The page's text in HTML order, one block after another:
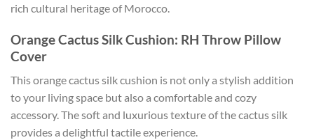
rich cultural heritage of Morocco.
Orange Cactus Silk Cushion: RH Throw Pillow
Cover
This orange cactus silk cushion is not only a stylish addition
to your living space but also a comfortable and cozy
accessory. The soft and luxurious texture of the cactus silk
provides a delightful tactile experience.